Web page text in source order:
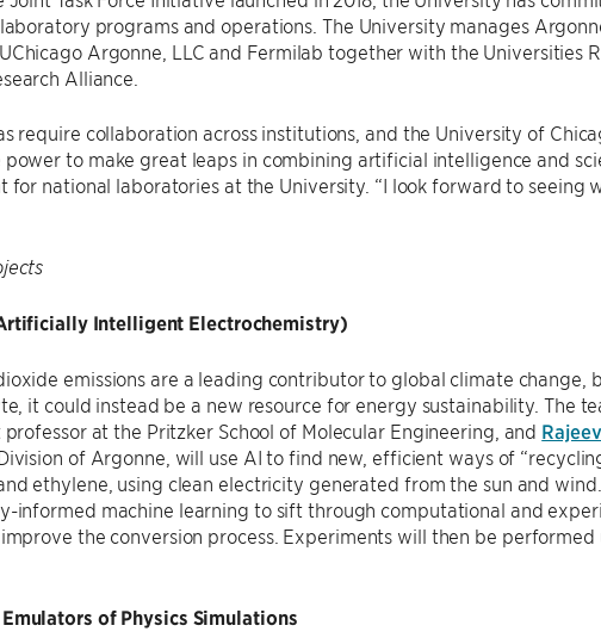
programs and operations. The University manages
Argonne, LLC and Fermilab together with the Universities
Alliance.
require collaboration across institutions, and the University of
power to make great leaps in combining artificial intelligence and
for national laboratories at the University. “I look forward to seeing
Intelligent Electrochemistry)
emissions are a leading contributor to global climate
it could instead be a new resource for energy sustainability. The
professor at the Pritzker School of Molecular Engineering, and
of Argonne, will use AI to find new, efficient ways of
ethylene, using clean electricity generated from the sun and
informed machine learning to sift through computational and
the conversion process. Experiments will then be
of Physics Simulations